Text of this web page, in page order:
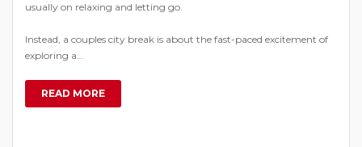
usually on relaxing and letting go.
Instead, a couples city break is about the fast-paced excitement of
exploring a…
READ MORE